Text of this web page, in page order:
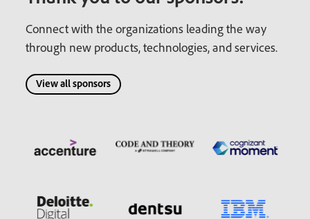
Connect with the organizations leading the way
through new products, technologies, and services.
View all sponsors